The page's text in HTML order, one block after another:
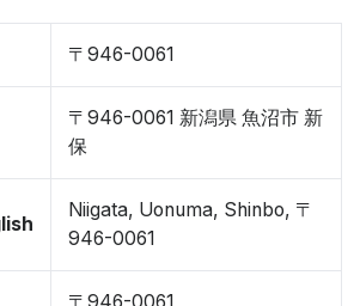
〒946-0061
〒946-0061 新潟県 魚沼市 新
保
Niigata, Uonuma, Shinbo, 〒
946-0061